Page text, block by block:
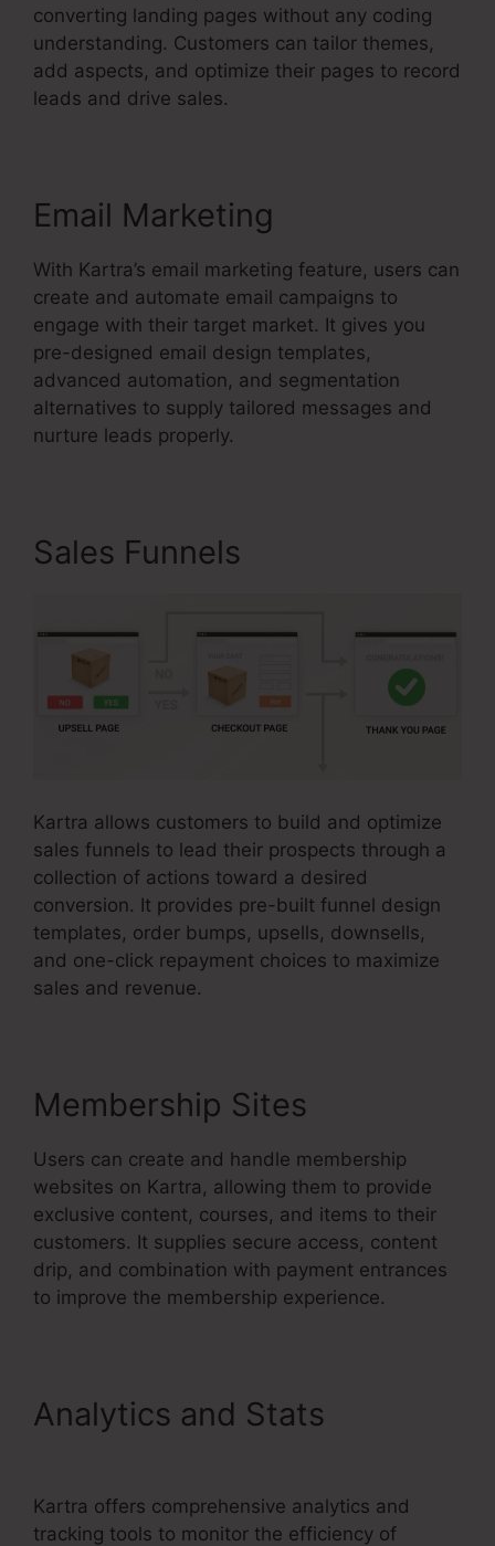
converting landing pages without any coding
understanding. Customers can tailor themes,
add aspects, and optimize their pages to record
leads and drive sales.
Email Marketing
With Kartra’s email marketing feature, users can
create and automate email campaigns to
engage with their target market. It gives you
pre-designed email design templates,
advanced automation, and segmentation
alternatives to supply tailored messages and
nurture leads properly.
Sales Funnels
Kartra allows customers to build and optimize
sales funnels to lead their prospects through a
collection of actions toward a desired
conversion. It provides pre-built funnel design
templates, order bumps, upsells, downsells,
and one-click repayment choices to maximize
sales and revenue.
Membership Sites
Users can create and handle membership
websites on Kartra, allowing them to provide
exclusive content, courses, and items to their
customers. It supplies secure access, content
drip, and combination with payment entrances
to improve the membership experience.
Analytics and Stats
Kartra offers comprehensive analytics and
tracking tools to monitor the efficiency of